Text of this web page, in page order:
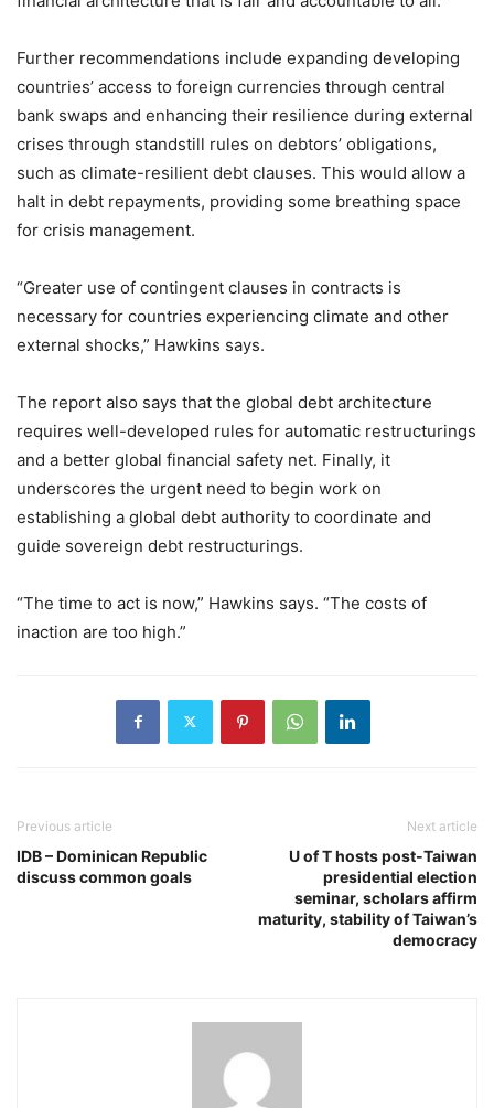
Further recommendations include expanding developing
countries’ access to foreign currencies through central
bank swaps and enhancing their resilience during external
crises through standstill rules on debtors’ obligations,
such as climate-resilient debt clauses. This would allow a
halt in debt repayments, providing some breathing space
for crisis management.
“Greater use of contingent clauses in contracts is
necessary for countries experiencing climate and other
external shocks,” Hawkins says.
The report also says that the global debt architecture
requires well-developed rules for automatic restructurings
and a better global financial safety net. Finally, it
underscores the urgent need to begin work on
establishing a global debt authority to coordinate and
guide sovereign debt restructurings.
“The time to act is now,” Hawkins says. “The costs of
inaction are too high.”
Previous article
IDB – Dominican Republic
discuss common goals
Next article
U of T hosts post-Taiwan
presidential election
seminar, scholars affirm
maturity, stability of Taiwan’s
democracy